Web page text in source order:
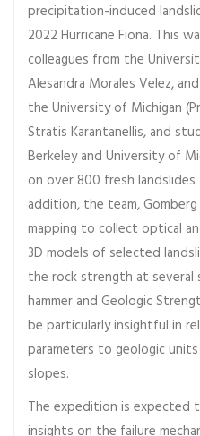
precipitation-induced
2022 Hurricane Fiona. This
colleagues from the
Alesandra Morales Velez,
the University of Michigan
Stratis Karantanellis, and
Berkeley and University of
on over 800 fresh landslides
addition, the team,
mapping to collect optical
3D models of selected
the rock strength at several
hammer and Geologic
be particularly insightful in
parameters to geologic
slopes.
The expedition is expected
insights on the failure